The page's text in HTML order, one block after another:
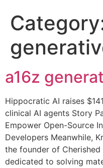
a16z
Hippocratic AI raises
clinical AI agents Story
Empower Open-Source
Developers Meanwhile,
the founder of
dedicated to solving